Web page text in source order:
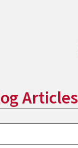
Articles